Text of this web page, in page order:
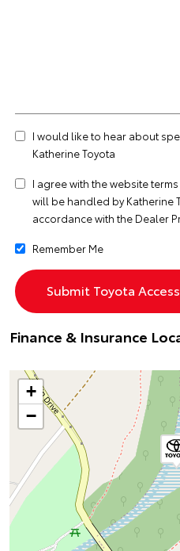
I would like to hear about
Katherine Toyota
I agree with the website
will be handled by Katherine
accordance with the Dealer
Remember Me
Finance & Insurance
+
−